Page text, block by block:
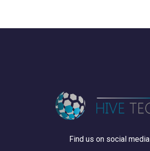
Find us on social media